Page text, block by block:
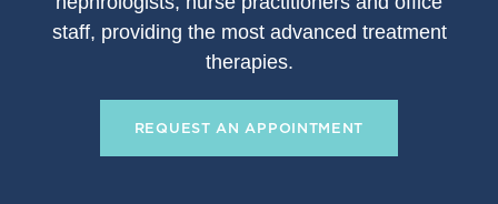
staff, providing the most advanced treatment
therapies.
REQUEST AN APPOINTMENT